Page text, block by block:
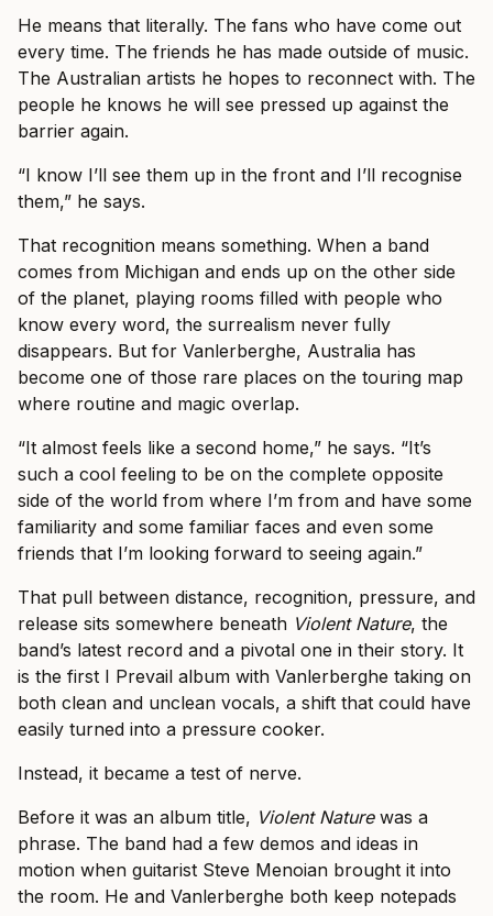
He means that literally. The fans who have come out
every time. The friends he has made outside of music.
The Australian artists he hopes to reconnect with. The
people he knows he will see pressed up against the
barrier again.
“I know I’ll see them up in the front and I’ll recognise
them,” he says.
That recognition means something. When a band
comes from Michigan and ends up on the other side
of the planet, playing rooms filled with people who
know every word, the surrealism never fully
disappears. But for Vanlerberghe, Australia has
become one of those rare places on the touring map
where routine and magic overlap.
“It almost feels like a second home,” he says. “It’s
such a cool feeling to be on the complete opposite
side of the world from where I’m from and have some
familiarity and some familiar faces and even some
friends that I’m looking forward to seeing again.”
That pull between distance, recognition, pressure, and
release sits somewhere beneath Violent Nature, the
band’s latest record and a pivotal one in their story. It
is the first I Prevail album with Vanlerberghe taking on
both clean and unclean vocals, a shift that could have
easily turned into a pressure cooker.
Instead, it became a test of nerve.
Before it was an album title, Violent Naturewas a
phrase. The band had a few demos and ideas in
motion when guitarist Steve Menoian brought it into
the room. He and Vanlerberghe both keep notepads